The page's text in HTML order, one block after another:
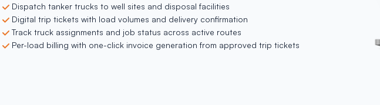
Dispatch tanker trucks to well sites and disposal facilities
Digital trip tickets with load volumes and delivery confirmation
Track truck assignments and job status across active routes
Per-load billing with one-click invoice generation from approved trip tickets